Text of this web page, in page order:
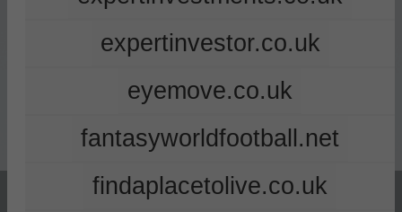
expertinvestor.co.uk
eyemove.co.uk
fantasyworldfootball.net
findaplacetolive.co.uk